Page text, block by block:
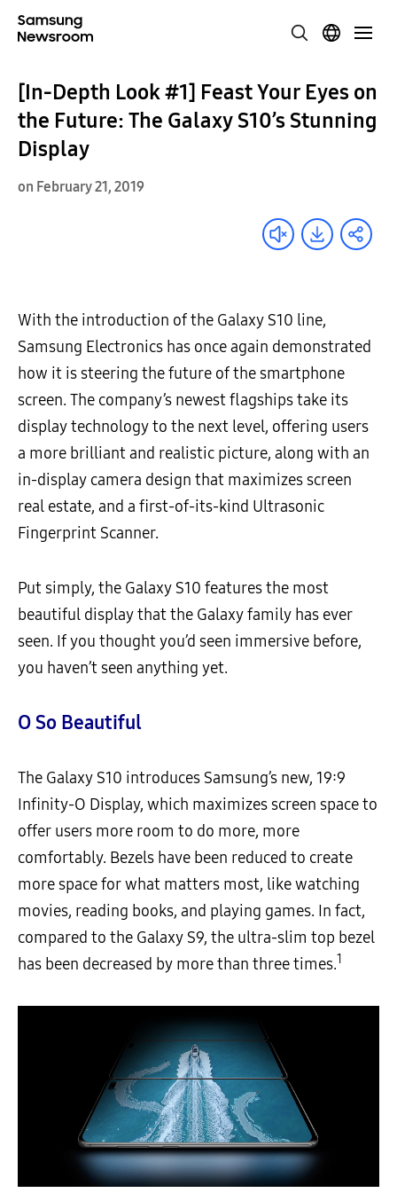
[In-Depth Look #1] Feast Your Eyes on
the Future: The Galaxy S10’s Stunning
Display
on February 21, 2019
With the introduction of the Galaxy S10 line,
Samsung Electronics has once again demonstrated
how it is steering the future of the smartphone
screen. The company’s newest flagships take its
display technology to the next level, offering users
a more brilliant and realistic picture, along with an
in-display camera design that maximizes screen
real estate, and a first-of-its-kind Ultrasonic
Fingerprint Scanner.
Put simply, the Galaxy S10 features the most
beautiful display that the Galaxy family has ever
seen. If you thought you’d seen immersive before,
you haven’t seen anything yet.
O So Beautiful
The Galaxy S10 introduces Samsung’s new, 19:9
Infinity-O Display, which maximizes screen space to
offer users more room to do more, more
comfortably. Bezels have been reduced to create
more space for what matters most, like watching
movies, reading books, and playing games. In fact,
compared to the Galaxy S9, the ultra-slim top bezel
has been decreased by more than three times.1